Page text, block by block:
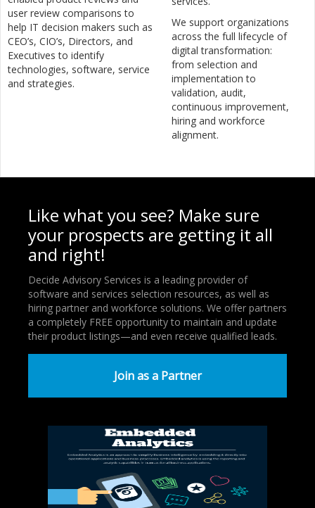
user review comparisons to
help IT decision makers such as
CEO’s, CIO’s, Directors, and
Executives to identify
technologies, software, service
and strategies.
We support organizations
across the full lifecycle of
digital transformation:
from selection and
implementation to
validation, audit,
continuous improvement,
hiring and workforce
alignment.
Like what you see? Make sure
your prospects are getting it all
and right!
Decide Advisory Services is a leading provider of
software and services selection resources, as well as
hiring partner and workforce solutions. We offer partners
a completely FREE opportunity to maintain and update
their product listings—and even receive qualified leads.
Join as a Partner